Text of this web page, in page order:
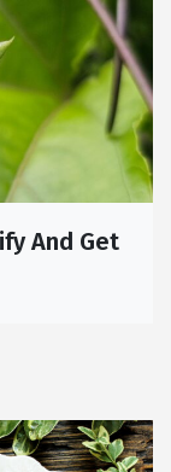
And Get